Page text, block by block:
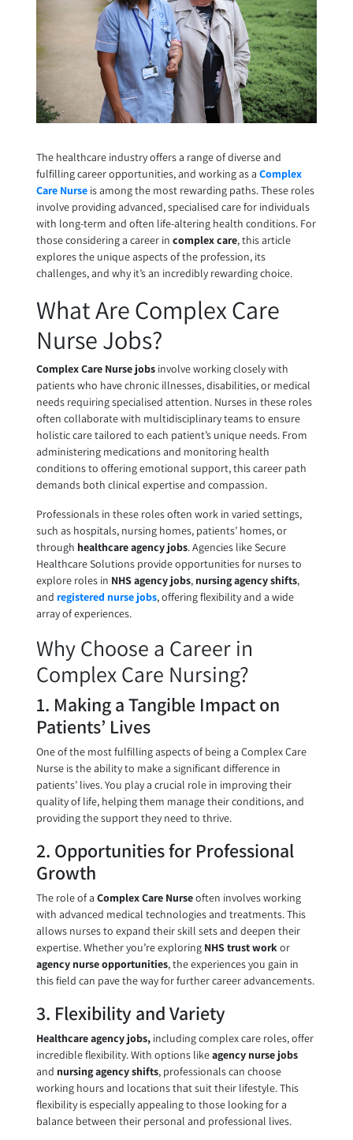
The healthcare industry offers a range of diverse and
fulfilling career opportunities, and working as a Complex
Care Nurseis among the most rewarding paths. These roles
involve providing advanced, specialised care for individuals
with long-term and often life-altering health conditions. For
those considering a career in complex care, this article
explores the unique aspects of the profession, its
challenges, and why it’s an incredibly rewarding choice.
What Are Complex Care
Nurse Jobs?
Complex Care Nurse jobsinvolve working closely with
patients who have chronic illnesses, disabilities, or medical
needs requiring specialised attention. Nurses in these roles
often collaborate with multidisciplinary teams to ensure
holistic care tailored to each patient’s unique needs. From
administering medications and monitoring health
conditions to offering emotional support, this career path
demands both clinical expertise and compassion.
Professionals in these roles often work in varied settings,
such as hospitals, nursing homes, patients’ homes, or
through healthcare agency jobs. Agencies like Secure
Healthcare Solutions provide opportunities for nurses to
explore roles in NHS agency jobs,nursing agency shifts,
and registered nurse jobs, offering flexibility and a wide
array of experiences.
Why Choose a Career in
Complex Care Nursing?
1. Making a Tangible Impact on
Patients’ Lives
One of the most fulfilling aspects of being a Complex Care
Nurse is the ability to make a significant difference in
patients’ lives. You play a crucial role in improving their
quality of life, helping them manage their conditions, and
providing the support they need to thrive.
2. Opportunities for Professional
Growth
The role of a Complex Care Nurseoften involves working
with advanced medical technologies and treatments. This
allows nurses to expand their skill sets and deepen their
expertise. Whether you’re exploring NHS trust workor
agency nurse opportunities, the experiences you gain in
this field can pave the way for further career advancements.
3. Flexibility and Variety
Healthcare agency jobs,including complex care roles, offer
incredible flexibility. With options likeagency nurse jobs
and nursing agency shifts, professionals can choose
working hours and locations that suit their lifestyle. This
flexibility is especially appealing to those looking for a
balance between their personal and professional lives.